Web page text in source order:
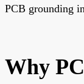
PCB grounding
Why